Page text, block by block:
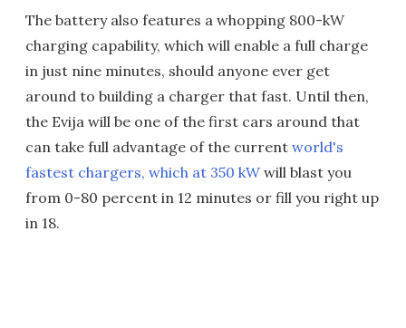
The battery also features a whopping 800-kW
charging capability, which will enable a full charge
in just nine minutes, should anyone ever get
around to building a charger that fast. Until then,
the Evija will be one of the first cars around that
can take full advantage of the current world's
fastest chargers, which at 350 kW will blast you
from 0-80 percent in 12 minutes or fill you right up
in 18.